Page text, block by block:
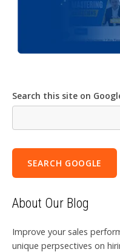
Search this site on
SEARCH GOOGLE
About Our Blog
Improve your sales
unique perpsectives on